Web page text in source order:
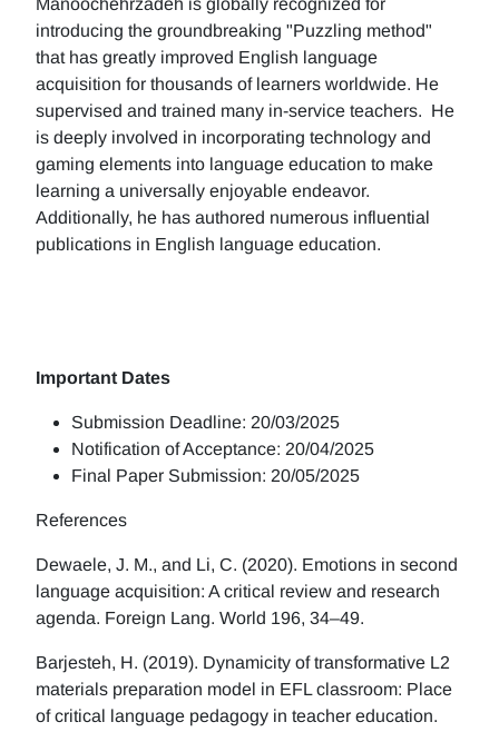
Manoochehrzadeh is globally recognized for
introducing the groundbreaking "Puzzling method"
that has greatly improved English language
acquisition for thousands of learners worldwide. He
supervised and trained many in-service teachers. He
is deeply involved in incorporating technology and
gaming elements into language education to make
learning a universally enjoyable endeavor.
Additionally, he has authored numerous influential
publications in English language education.
Important Dates
Submission Deadline: 20/03/2025
Notification of Acceptance: 20/04/2025
Final Paper Submission: 20/05/2025
References
Dewaele, J. M., and Li, C. (2020). Emotions in second
language acquisition: A critical review and research
agenda. Foreign Lang. World 196, 34–49.
Barjesteh, H. (2019). Dynamicity of transformative L2
materials preparation model in EFL classroom: Place
of critical language pedagogy in teacher education.